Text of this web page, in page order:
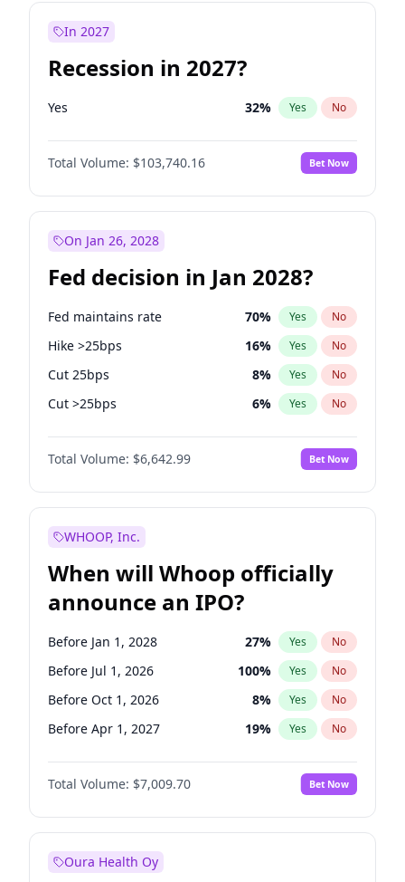
In 2027
Recession in 2027?
Yes 32% Yes No
Total Volume: $103,740.16 Bet Now
On Jan 26, 2028
Fed decision in Jan 2028?
Fed maintains rate 70% Yes No
Hike >25bps 16% Yes No
Cut 25bps 8% Yes No
Cut >25bps 6% Yes No
Hike 25bps 11%
Total Volume: $6,642.99 Bet Now
WHOOP, Inc.
When will Whoop officially
announce an IPO?
Before Jan 1, 2028 27% Yes No
Before Jul 1, 2026 100% Yes No
Before Oct 1, 2026 8% Yes No
Before Apr 1, 2027 19% Yes No
Before Jan 1, 2027 18%
Before Jul 1, 2027 No
Before Oct 1, 2027 27% Yes No
Total Volume: $7,009.70 Bet Now
Oura Health Oy